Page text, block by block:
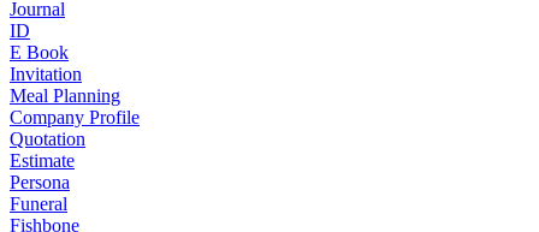
Journal
ID
E Book
Invitation
Meal Planning
Company Profile
Quotation
Estimate
Persona
Funeral
Fishbone